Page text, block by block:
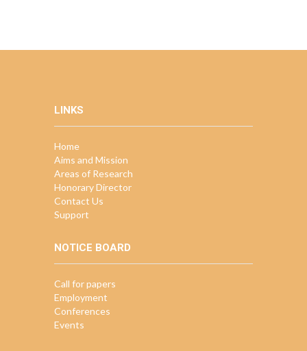
LINKS
Home
Aims and Mission
Areas of Research
Honorary Director
Contact Us
Support
NOTICE BOARD
Call for papers
Employment
Conferences
Events